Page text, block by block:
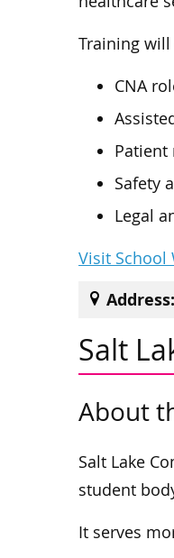
Training
CNA
Patient
Safety
Legal
Visit School
Address:
Salt
About
Salt Lake
student
It serves